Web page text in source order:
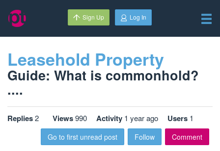
Sign Up Log In
Leasehold Property
Guide: What is commonhold?
....
Replies2 Views990 Activity 1 year ago Users 1
Go to first unread post Follow Comment